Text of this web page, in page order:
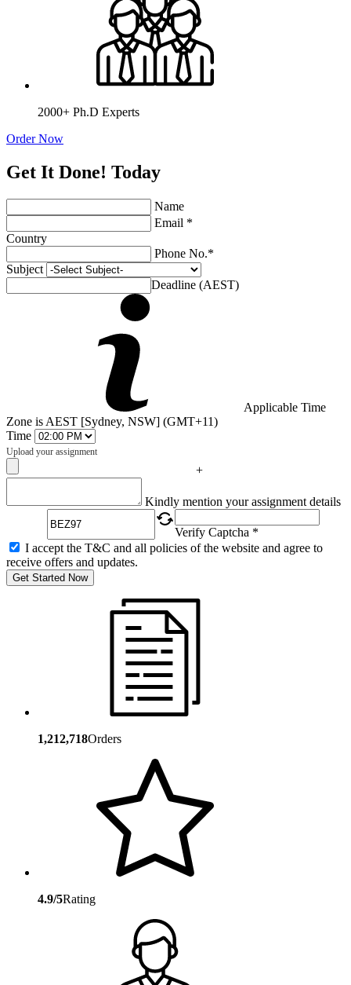
2000+ Ph.D Experts
Order Now
Get It Done! Today
Name
Email *
Country
Phone No.*
Subject
Deadline (AEST)
Applicable Time
Zone is AEST [Sydney, NSW] (GMT+11)
Time
Upload your assignment
+
Kindly mention your assignment details
Verify Captcha *
I accept the T&C and all policies of the website and agree to
receive offers and updates.
Get Started Now
1,212,718Orders
4.9/5Rating